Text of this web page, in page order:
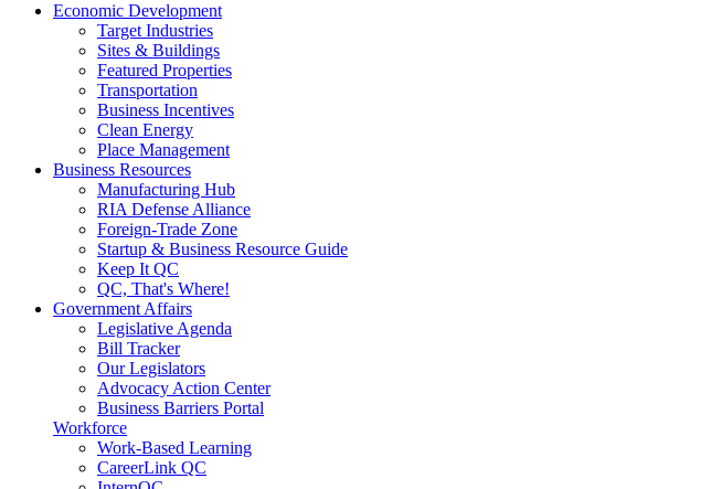
Economic Development
Target Industries
Sites & Buildings
Featured Properties
Transportation
Business Incentives
Clean Energy
Place Management
Business Resources
Manufacturing Hub
RIA Defense Alliance
Foreign-Trade Zone
Startup & Business Resource Guide
Keep It QC
QC, That's Where!
Government Affairs
Legislative Agenda
Bill Tracker
Our Legislators
Advocacy Action Center
Business Barriers Portal
Workforce
Work-Based Learning
CareerLink QC